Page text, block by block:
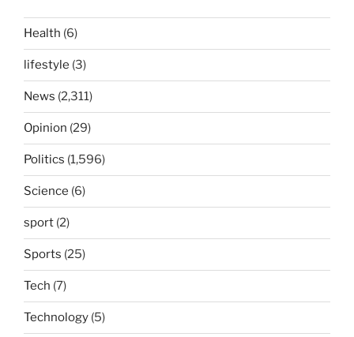
Health (6)
lifestyle (3)
News (2,311)
Opinion (29)
Politics (1,596)
Science (6)
sport (2)
Sports (25)
Tech (7)
Technology (5)